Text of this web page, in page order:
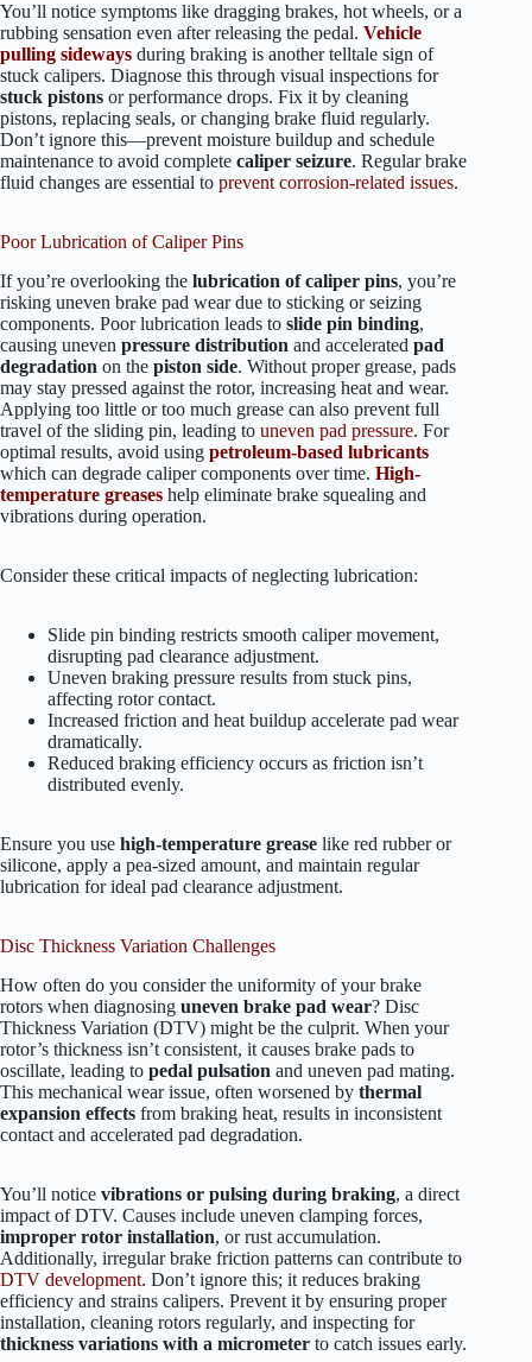
You’ll notice symptoms like dragging brakes, hot wheels, or a
rubbing sensation even after releasing the pedal. Vehicle
pulling sideways during braking is another telltale sign of
stuck calipers. Diagnose this through visual inspections for
stuck pistons or performance drops. Fix it by cleaning
pistons, replacing seals, or changing brake fluid regularly.
Don’t ignore this—prevent moisture buildup and schedule
maintenance to avoid complete caliper seizure. Regular brake
fluid changes are essential to prevent corrosion-related issues.
Poor Lubrication of Caliper Pins
If you’re overlooking the lubrication of caliper pins, you’re
risking uneven brake pad wear due to sticking or seizing
components. Poor lubrication leads to slide pin binding,
causing uneven pressure distribution and accelerated pad
degradation on the piston side. Without proper grease, pads
may stay pressed against the rotor, increasing heat and wear.
Applying too little or too much grease can also prevent full
travel of the sliding pin, leading to uneven pad pressure. For
optimal results, avoid using petroleum-based lubricants
which can degrade caliper components over time. High-
temperature greases help eliminate brake squealing and
vibrations during operation.
Consider these critical impacts of neglecting lubrication:
Slide pin binding restricts smooth caliper movement,
disrupting pad clearance adjustment.
Uneven braking pressure results from stuck pins,
affecting rotor contact.
Increased friction and heat buildup accelerate pad wear
dramatically.
Reduced braking efficiency occurs as friction isn’t
distributed evenly.
Ensure you use high-temperature grease like red rubber or
silicone, apply a pea-sized amount, and maintain regular
lubrication for ideal pad clearance adjustment.
Disc Thickness Variation Challenges
How often do you consider the uniformity of your brake
rotors when diagnosing uneven brake pad wear? Disc
Thickness Variation (DTV) might be the culprit. When your
rotor’s thickness isn’t consistent, it causes brake pads to
oscillate, leading to pedal pulsation and uneven pad mating.
This mechanical wear issue, often worsened by thermal
expansion effects from braking heat, results in inconsistent
contact and accelerated pad degradation.
You’ll notice vibrations or pulsing during braking, a direct
impact of DTV. Causes include uneven clamping forces,
improper rotor installation, or rust accumulation.
Additionally, irregular brake friction patterns can contribute to
DTV development. Don’t ignore this; it reduces braking
efficiency and strains calipers. Prevent it by ensuring proper
installation, cleaning rotors regularly, and inspecting for
thickness variations with a micrometer to catch issues early.